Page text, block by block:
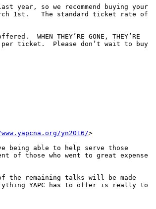
so we recommend buying your
1st.   The standard ticket rate of
THEY’RE GONE, THEY’RE
ticket.  Please don’t wait to buy
yn2016/>
being able to help serve those
of those who went to great expense
the remaining talks will be made
YAPC has to offer is really to